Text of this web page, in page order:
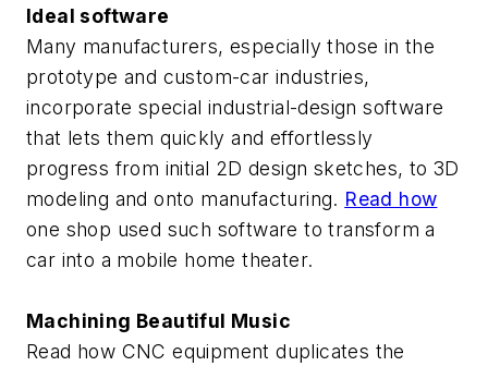
Ideal software
Many manufacturers, especially those in the
prototype and custom-car industries,
incorporate special industrial-design software
that lets them quickly and effortlessly
progress from initial 2D design sketches, to 3D
modeling and onto manufacturing. Read how
one shop used such software to transform a
car into a mobile home theater.
Machining Beautiful Music
Read how CNC equipment duplicates the